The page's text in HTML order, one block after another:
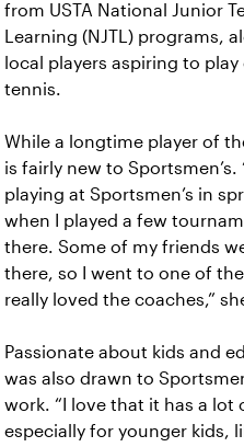
from USTA National Junior
Learning (NJTL) programs,
local players aspiring to play
tennis.
While a longtime player of
is fairly new to Sportsmen’s.
playing at Sportsmen’s in
when I played a few
there. Some of my friends
there, so I went to one of the
really loved the coaches,”
Passionate about kids and
was also drawn to
work. “I love that it has a lot
especially for younger kids,